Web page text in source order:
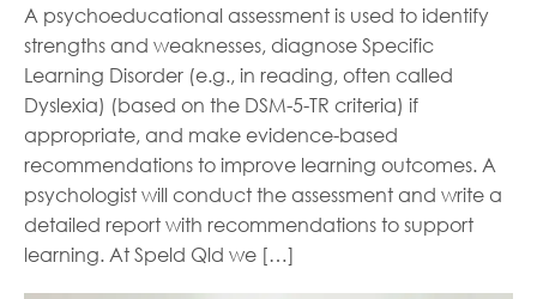
A psychoeducational assessment is used to identify
strengths and weaknesses, diagnose Specific
Learning Disorder (e.g., in reading, often called
Dyslexia) (based on the DSM-5-TR criteria) if
appropriate, and make evidence-based
recommendations to improve learning outcomes. A
psychologist will conduct the assessment and write a
detailed report with recommendations to support
learning. At Speld Qld we […]